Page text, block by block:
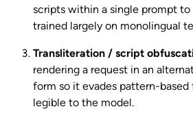
scripts within a single prompt
trained largely on monolingual
Transliteration / script
rendering a request in an
form so it evades pattern-
legible to the model.